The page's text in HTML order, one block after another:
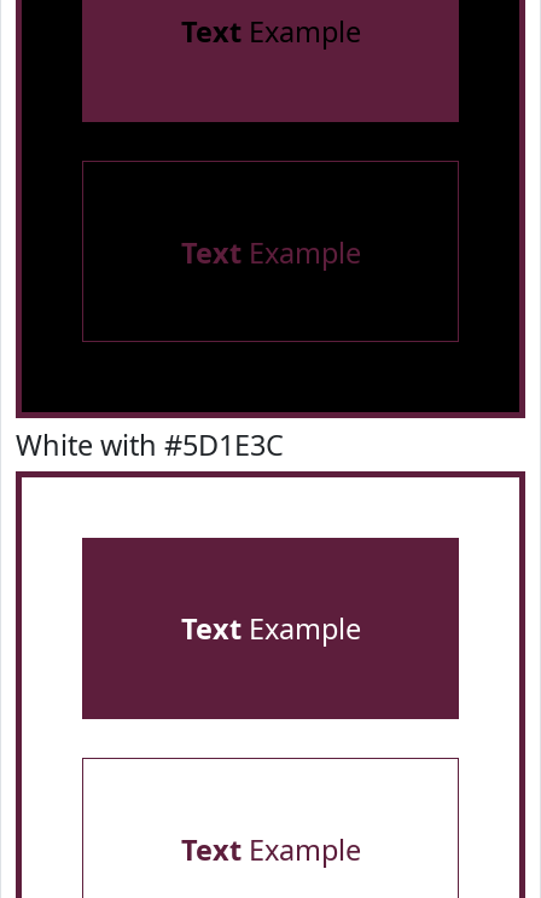
TextExample
TextExample
White with #5D1E3C
TextExample
TextExample